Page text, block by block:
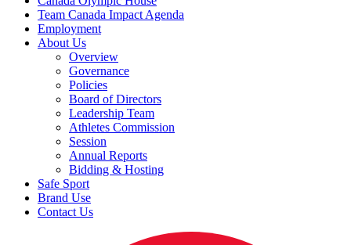
Team Canada Impact Agenda
Employment
About Us
Overview
Governance
Policies
Board of Directors
Leadership Team
Athletes Commission
Session
Annual Reports
Bidding & Hosting
Safe Sport
Brand Use
Contact Us